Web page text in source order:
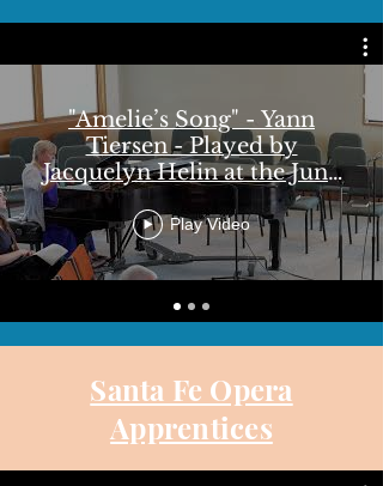
"Amelie’s Song" - Yann
Tiersen - Played by
Jacquelyn Helin at the June
14, 2026 Sunday Worship
Play Video
Santa Fe Opera
Apprentices